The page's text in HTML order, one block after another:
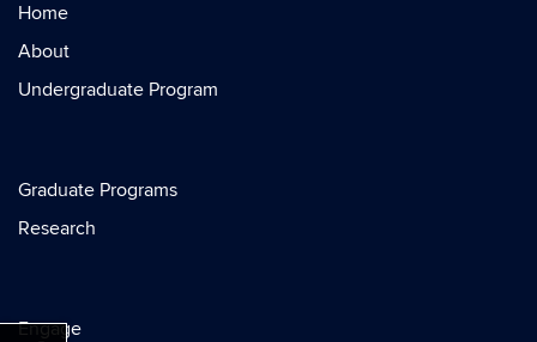
Home
About
Undergraduate Program
Graduate Programs
Research
Engage